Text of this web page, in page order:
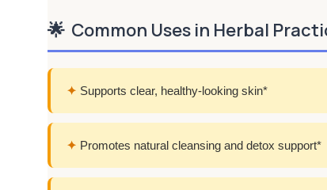
🌟 Common Uses in Herbal
✦ Supports clear, healthy-looking skin*
✦ Promotes natural cleansing and detox support*